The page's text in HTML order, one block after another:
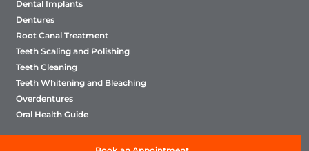
Dental Implants
Dentures
Root Canal Treatment
Teeth Scaling and Polishing
Teeth Cleaning
Teeth Whitening and Bleaching
Overdentures
Oral Health Guide